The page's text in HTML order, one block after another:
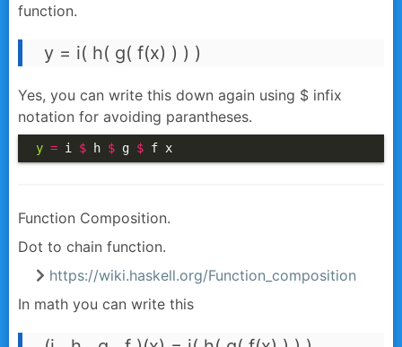
function.
y = i( h( g( f(x) ) ) )
Yes, you can write this down again using $ infix
notation for avoiding parantheses.
y = i $ h $ g $ f x
Function Composition.
Dot to chain function.
https://wiki.haskell.org/Function_composition
In math you can write this